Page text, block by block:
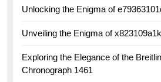
Unlocking the Enigma of
Unveiling the Enigma of
Exploring the Elegance of the
Chronograph 1461